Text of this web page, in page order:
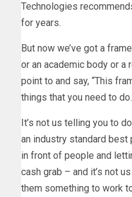
Technologies
for years.
But now we’ve got a
or an academic body or a
point to and say, “This
things that you need to
It’s not us telling you to
an industry standard best
in front of people and
cash grab – and it’s not
them something to work